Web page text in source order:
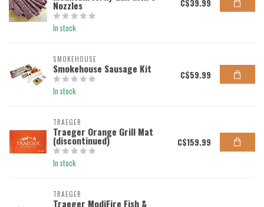
Nozzles
In stock
C$39.99
SMOKEHOUSE
Smokehouse Sausage Kit
In stock
C$59.99
TRAEGER
Traeger Orange Grill Mat
(discontinued)
In stock
C$159.99
TRAEGER
Traeger ModiFire Fish &